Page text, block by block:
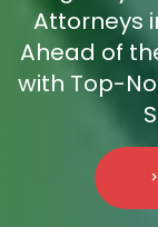
Attorneys
Ahead of
with Top-